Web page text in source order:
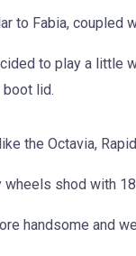
to Fabia, coupled
to play a little
lid.
the Octavia,
shod with
handsome and